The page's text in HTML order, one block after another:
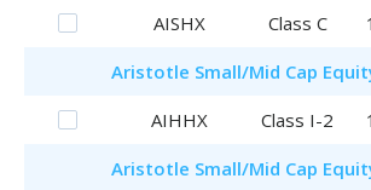
AISHX
Class C
Aristotle Small/Mid Cap
AIHHX
Class I-2
Aristotle Small/Mid Cap